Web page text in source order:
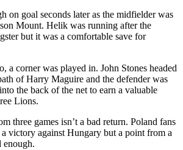
on goal seconds later as the midfielder was
Mount. Helik was running after the
but it was a comfortable save for
a corner was played in. John Stones headed
of Harry Maguire and the defender was
the back of the net to earn a valuable
Lions.
three games isn’t a bad return. Poland fans
victory against Hungary but a point from a
enough.